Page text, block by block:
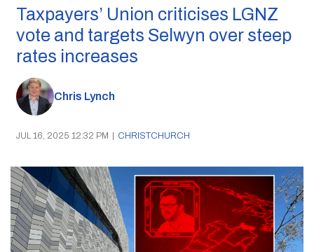
Taxpayers’ Union criticises LGNZ
vote and targets Selwyn over steep
rates increases
Chris Lynch
JUL 16, 2025 12:32 PM | CHRISTCHURCH